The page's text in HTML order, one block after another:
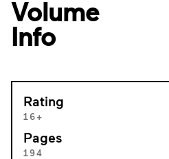
Volume
Info
Rating
16+
Pages
194